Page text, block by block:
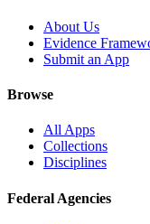
About Us
Evidence
Submit an App
Browse
All Apps
Collections
Disciplines
Federal Agencies